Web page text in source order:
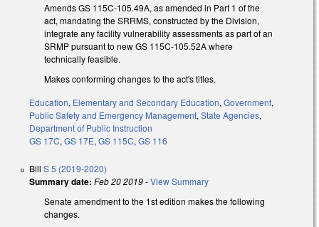
Amends GS 115C-105.49A, as amended in Part 1 of the
act, mandating the SRRMS, constructed by the Division,
integrate any facility vulnerability assessments as part of an
SRMP pursuant to new GS 115C-105.52A where
technically feasible.
Makes conforming changes to the act's titles.
Education, Elementary and Secondary Education, Government,
Public Safety and Emergency Management, State Agencies,
Department of Public Instruction
GS 17C, GS 17E, GS 115C, GS 116
Bill S 5 (2019-2020)
Summary date: Feb 20 2019-View Summary
Senate amendment to the 1st edition makes the following
changes.